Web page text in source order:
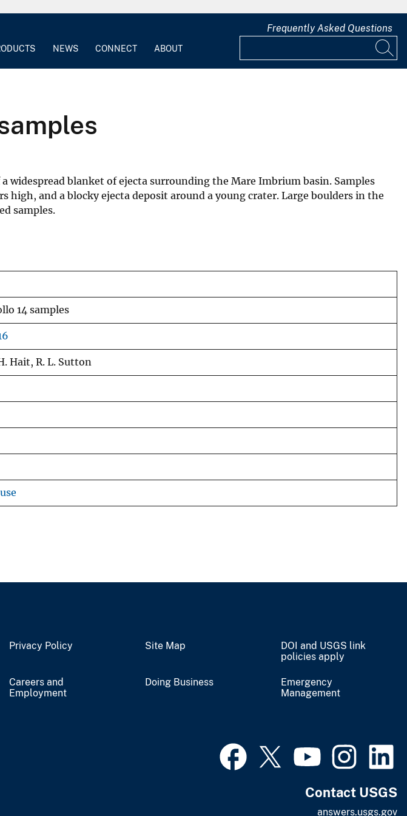
NEWS CONNECT ABOUT
Frequently Asked Questions
blanket of ejecta surrounding the Mare Imbrium basin. Samples
and a blocky ejecta deposit around a young crater. Large boulders in the
samples.
14 samples
Hait, R. L. Sutton
Privacy Policy Site Map
DOI and USGS link
policies apply
Careers and
Employment
Doing Business
Emergency
Management
Contact USGS
answers.usgs.gov